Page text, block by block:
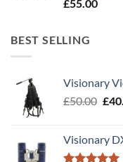
£55.00
BEST SELLING
Visionary
£50.00 £
Visionary